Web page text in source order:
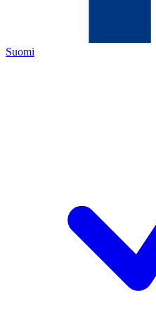
Suomi